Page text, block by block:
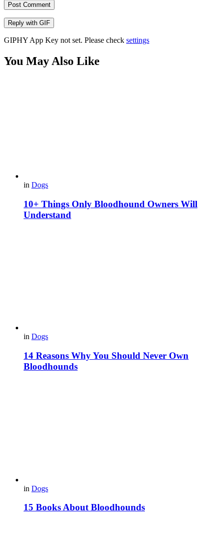
Post Comment
Reply with GIF
GIPHY App Key not set. Please check settings
You May Also Like
in Dogs
10+ Things Only Bloodhound Owners Will
Understand
in Dogs
14 Reasons Why You Should Never Own
Bloodhounds
in Dogs
15 Books About Bloodhounds